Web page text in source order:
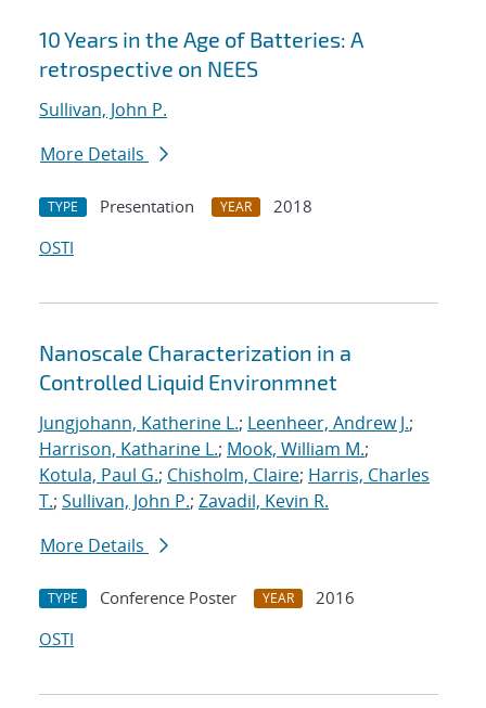
Search results
10 Years in the Age of Batteries: A
retrospective on NEES
Sullivan, John P.
More Details
TYPE Presentation YEAR
2018
OSTI
Nanoscale Characterization in a
Controlled Liquid Environmnet
Jungjohann, Katherine L.; Leenheer, Andrew J.;
Harrison, Katharine L.; Mook, William M.;
Kotula, Paul G.; Chisholm, Claire; Harris, Charles
T.; Sullivan, John P.; Zavadil, Kevin R.
More Details
TYPE Conference Poster YEAR
2016
OSTI